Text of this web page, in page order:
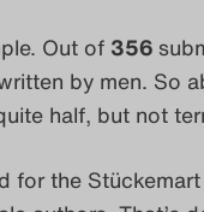
Out of 356
by men. So
half, but not
for the